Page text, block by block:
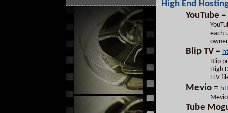
High End
YouTube =
each
Blip TV =
Blip
High
FLV
Mevio =
Tube